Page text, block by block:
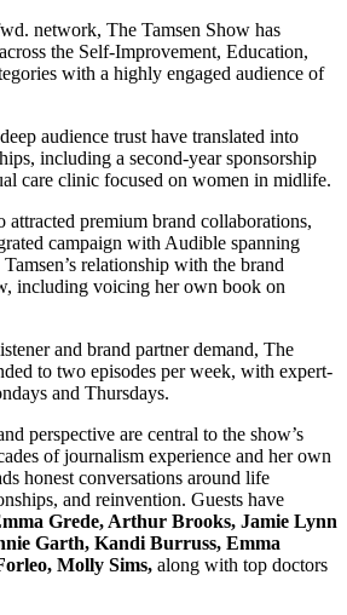
network, The Tamsen Show has
the Self-Improvement, Education,
with a highly engaged audience of
audience trust have translated into
including a second-year sponsorship
care clinic focused on women in midlife.
attracted premium brand collaborations,
campaign with Audible spanning
relationship with the brand
including voicing her own book on
and brand partner demand, The
to two episodes per week, with expert-
and Thursdays.
perspective are central to the show’s
of journalism experience and her own
honest conversations around life
and reinvention. Guests have
Grede, Arthur Brooks, Jamie Lynn
Garth, Kandi Burruss, Emma
Molly Sims, along with top doctors